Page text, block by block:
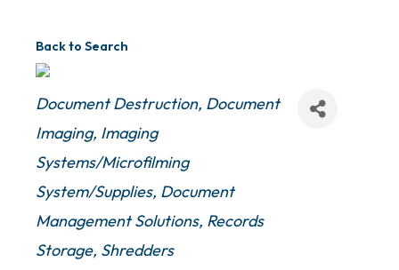
Back to Search
Categories
Document Destruction Document
Imaging Imaging
Systems/Microfilming
System/Supplies Document
Management Solutions Records
Storage Shredders